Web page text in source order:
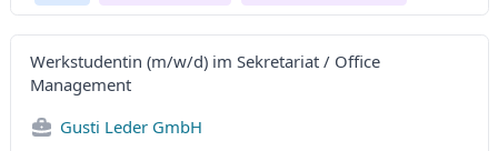
Werkstudentin (m/w/d) im Sekretariat / Office
Management
Gusti Leder GmbH